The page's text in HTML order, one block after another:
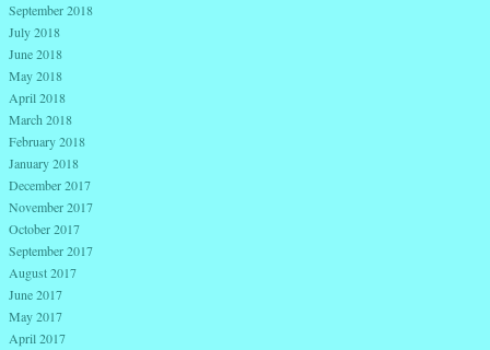
September 2018
July 2018
June 2018
May 2018
April 2018
March 2018
February 2018
January 2018
December 2017
November 2017
October 2017
September 2017
August 2017
June 2017
May 2017
April 2017